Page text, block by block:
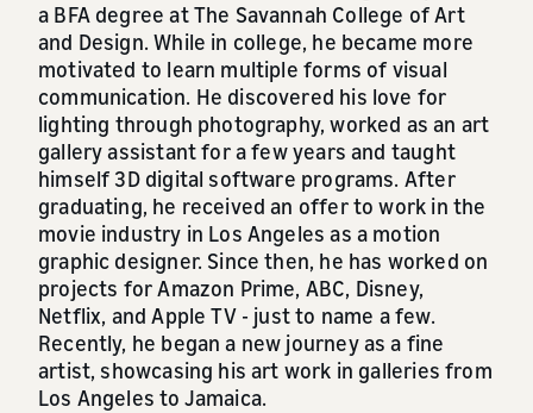
a BFA degree at The Savannah College of Art
and Design. While in college, he became more
motivated to learn multiple forms of visual
communication. He discovered his love for
lighting through photography, worked as an art
gallery assistant for a few years and taught
himself 3D digital software programs. After
graduating, he received an offer to work in the
movie industry in Los Angeles as a motion
graphic designer. Since then, he has worked on
projects for Amazon Prime, ABC, Disney,
Netflix, and Apple TV - just to name a few.
Recently, he began a new journey as a fine
artist, showcasing his art work in galleries from
Los Angeles to Jamaica.